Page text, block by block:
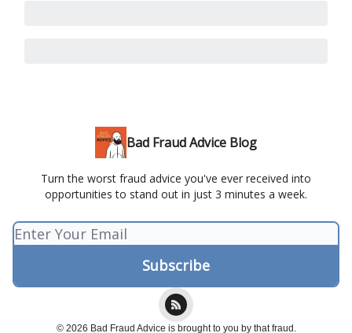
Bad Fraud Advice Blog
Turn the worst fraud advice you've ever received into
opportunities to stand out in just 3 minutes a week.
© 2026 Bad Fraud Advice is brought to you by that fraud.